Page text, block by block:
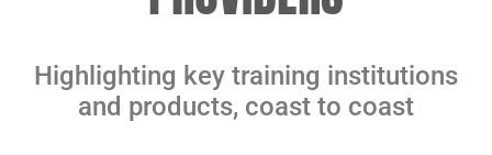
Highlighting key training institutions
and products, coast to coast